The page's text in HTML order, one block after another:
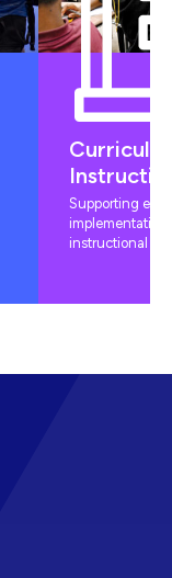
Supporting
instructional